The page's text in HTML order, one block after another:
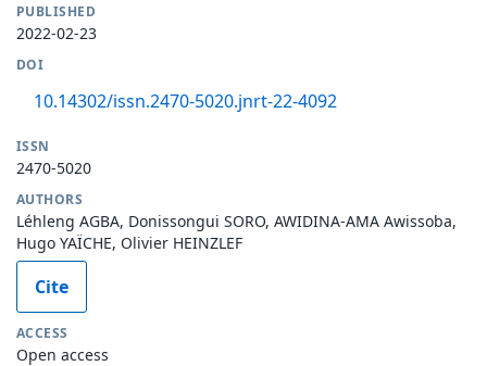
PUBLISHED
2022-02-23
DOI
10.14302/issn.2470-5020.jnrt-22-4092
ISSN
2470-5020
AUTHORS
Léhleng AGBA, Donissongui SORO, AWIDINA-AMA Awissoba,
Hugo YAÏCHE, Olivier HEINZLEF
Cite
ACCESS
Open access